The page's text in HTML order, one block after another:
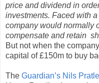
price and dividend in
investments. Faced with
company would normally
compensate and retain
But not when the
capital of £150m to buy
The Guardian’s Nils